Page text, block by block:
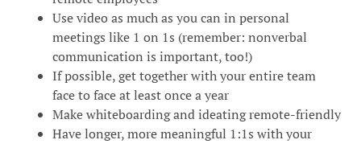
Use video as much as you can in personal
meetings like 1 on 1s (remember: nonverbal
communication is important, too!)
If possible, get together with your entire team
face to face at least once a year
Make whiteboarding and ideating remote-friendly
Have longer, more meaningful 1:1s with your